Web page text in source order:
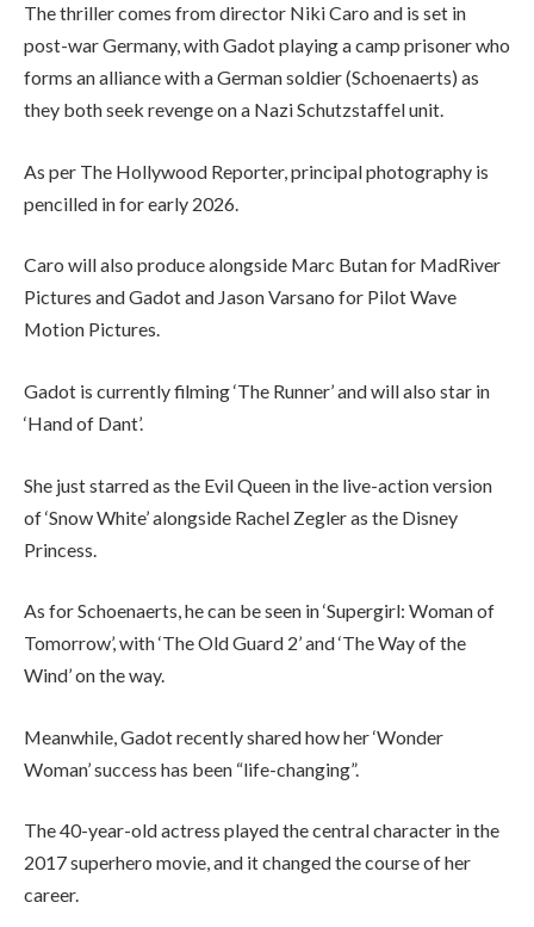
The thriller comes from director Niki Caro and is set in
post-war Germany, with Gadot playing a camp prisoner who
forms an alliance with a German soldier (Schoenaerts) as
they both seek revenge on a Nazi Schutzstaffel unit.
As per The Hollywood Reporter, principal photography is
pencilled in for early 2026.
Caro will also produce alongside Marc Butan for MadRiver
Pictures and Gadot and Jason Varsano for Pilot Wave
Motion Pictures.
Gadot is currently filming ‘The Runner’ and will also star in
‘Hand of Dant’.
She just starred as the Evil Queen in the live-action version
of ‘Snow White’ alongside Rachel Zegler as the Disney
Princess.
As for Schoenaerts, he can be seen in ‘Supergirl: Woman of
Tomorrow’, with ‘The Old Guard 2’ and ‘The Way of the
Wind’ on the way.
Meanwhile, Gadot recently shared how her ‘Wonder
Woman’ success has been “life-changing”.
The 40-year-old actress played the central character in the
2017 superhero movie, and it changed the course of her
career.